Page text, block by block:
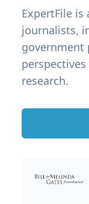
ExpertFile
journalists,
government
research.